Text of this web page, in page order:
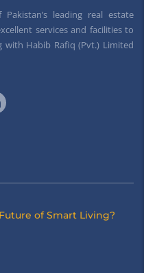
leading real estate
services and facilities to
with Habib Rafiq (Pvt.) Limited
of Smart Living?